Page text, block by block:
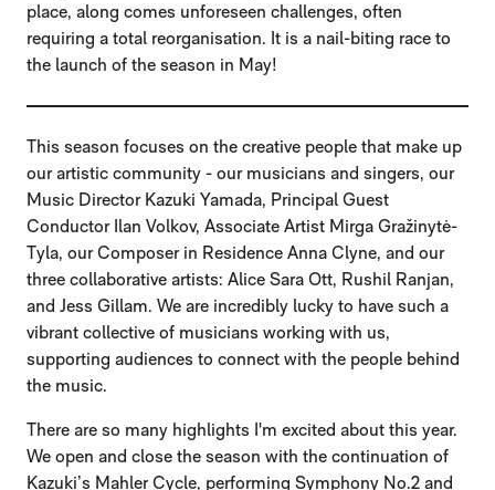
place, along comes unforeseen challenges, often
requiring a total reorganisation. It is a nail-biting race to
the launch of the season in May!
This season focuses on the creative people that make up
our artistic community - our musicians and singers, our
Music Director Kazuki Yamada, Principal Guest
Conductor Ilan Volkov, Associate Artist Mirga Gražinytė-
Tyla, our Composer in Residence Anna Clyne, and our
three collaborative artists: Alice Sara Ott, Rushil Ranjan,
and Jess Gillam. We are incredibly lucky to have such a
vibrant collective of musicians working with us,
supporting audiences to connect with the people behind
the music.
There are so many highlights I'm excited about this year.
We open and close the season with the continuation of
Kazuki’s Mahler Cycle, performing Symphony No.2 and